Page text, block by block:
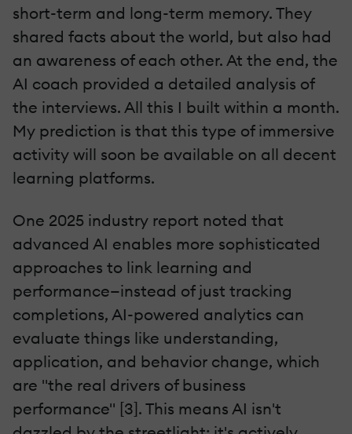
short-term and long-term memory. They
shared facts about the world, but also had
an awareness of each other. At the end, the
AI coach provided a detailed analysis of
the interviews. All this I built within a month.
My prediction is that this type of immersive
activity will soon be available on all decent
learning platforms.
One 2025 industry report noted that
advanced AI enables more sophisticated
approaches to link learning and
performance—instead of just tracking
completions, AI-powered analytics can
evaluate things like understanding,
application, and behavior change, which
are "the real drivers of business
performance" [3]. This means AI isn't